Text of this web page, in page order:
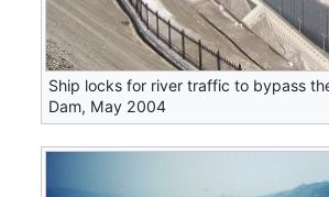
Ship locks for river traffic to bypass
Dam, May 2004